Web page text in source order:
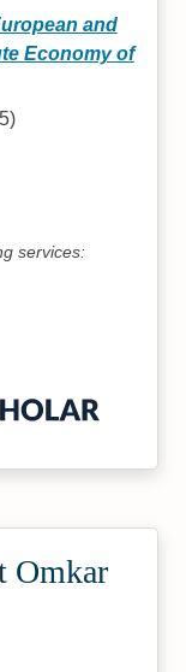
and
Economy of
services:
Omkar